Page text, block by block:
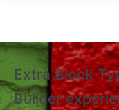
Extra Block
Builder